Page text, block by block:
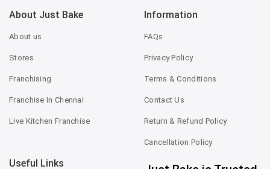
About Just Bake
About us
Stores
Franchising
Franchise In Chennai
Live Kitchen Franchise
Information
FAQs
Privacy Policy
Terms & Conditions
Contact Us
Return & Refund Policy
Cancellation Policy
Useful Links